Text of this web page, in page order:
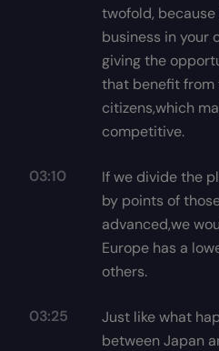
twofold,
business in your
giving the
that benefit from
citizens,which
competitive.
03:10
If we divide the
by points of
advanced,we
Europe has a
others.
03:25
Just like what
between Japan